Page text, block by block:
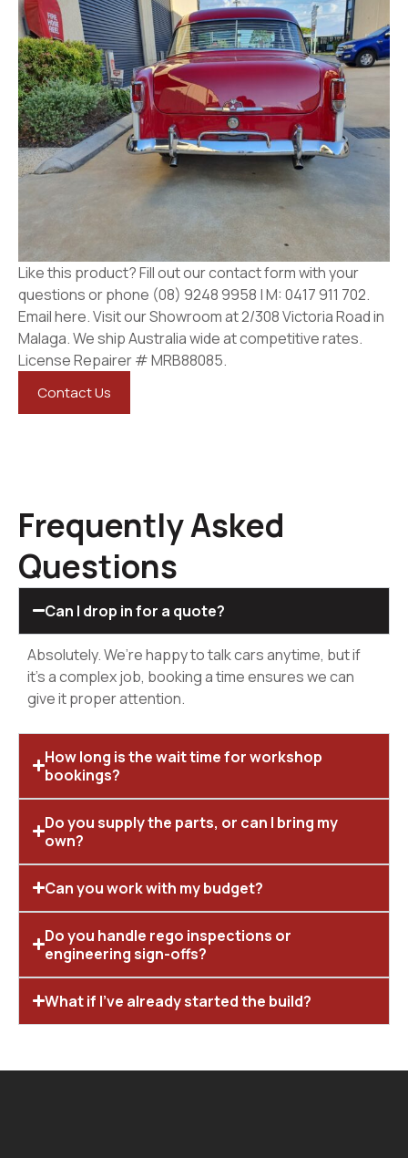
Like this product? Fill out our contact form with your
questions or phone (08) 9248 9958 | M: 0417 911 702.
Email here. Visit our Showroom at 2/308 Victoria Road in
Malaga. We ship Australia wide at competitive rates.
License Repairer # MRB88085.
Contact Us
Frequently Asked
Questions
Can I drop in for a quote?
Absolutely. We’re happy to talk cars anytime, but if
it’s a complex job, booking a time ensures we can
give it proper attention.
How long is the wait time for workshop
bookings?
Do you supply the parts, or can I bring my
own?
Can you work with my budget?
Do you handle rego inspections or
engineering sign-offs?
What if I’ve already started the build?